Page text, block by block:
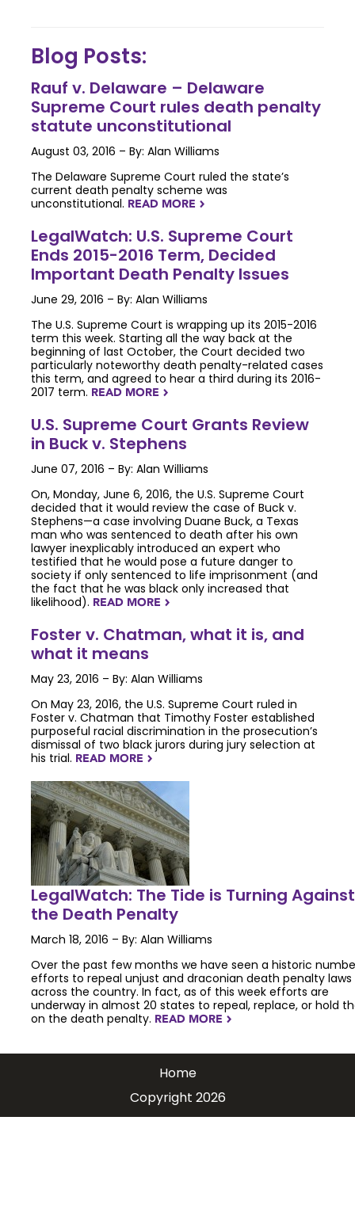
Blog Posts:
Rauf v. Delaware – Delaware
Supreme Court rules death penalty
statute unconstitutional
August 03, 2016 – By: Alan Williams
The Delaware Supreme Court ruled the state’s
current death penalty scheme was
unconstitutional. READ MORE NAVIGATERIGHT
LegalWatch: U.S. Supreme Court
Ends 2015-2016 Term, Decided
Important Death Penalty Issues
June 29, 2016 – By: Alan Williams
The U.S. Supreme Court is wrapping up its 2015-2016
term this week. Starting all the way back at the
beginning of last October, the Court decided two
particularly noteworthy death penalty-related cases
this term, and agreed to hear a third during its 2016-
2017 term. READ MORE NAVIGATERIGHT
U.S. Supreme Court Grants Review
in Buck v. Stephens
June 07, 2016 – By: Alan Williams
On, Monday, June 6, 2016, the U.S. Supreme Court
decided that it would review the case of Buck v.
Stephens—a case involving Duane Buck, a Texas
man who was sentenced to death after his own
lawyer inexplicably introduced an expert who
testified that he would pose a future danger to
society if only sentenced to life imprisonment (and
the fact that he was black only increased that
likelihood). READ MORE NAVIGATERIGHT
Foster v. Chatman, what it is, and
what it means
May 23, 2016 – By: Alan Williams
On May 23, 2016, the U.S. Supreme Court ruled in
Foster v. Chatman that Timothy Foster established
purposeful racial discrimination in the prosecution’s
dismissal of two black jurors during jury selection at
his trial. READ MORE NAVIGATERIGHT
LegalWatch: The Tide is Turning Against
the Death Penalty
March 18, 2016 – By: Alan Williams
Over the past few months we have seen a historic
efforts to repeal unjust and draconian death penalty laws
across the country. In fact, as of this week efforts are
underway in almost 20 states to repeal, replace, or hold
on the death penalty. READ MORE NAVIGATERIGHT
Home
Copyright 2026